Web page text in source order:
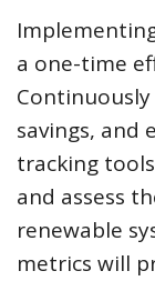
a one-time
savings, and
tracking
and assess
renewable
metrics will